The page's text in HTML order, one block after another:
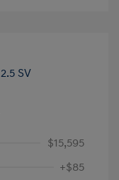
$15,595
+$85